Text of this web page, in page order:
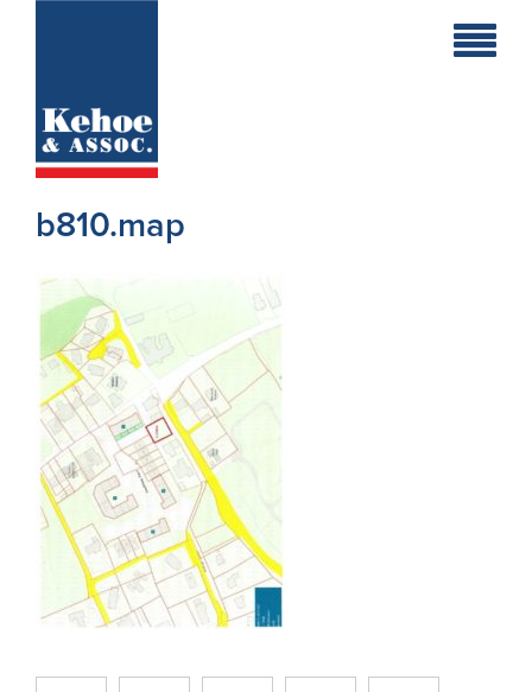
Holiday
Commercial
New
Developments
Residential
Sites
Land
Recent
Sales
b810.map